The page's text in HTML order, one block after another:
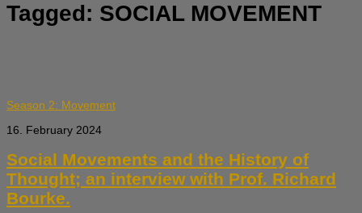
Tagged: SOCIAL MOVEMENT
Season 2: Movement
16. February 2024
Social Movements and the History of
Thought; an interview with Prof. Richard
Bourke.